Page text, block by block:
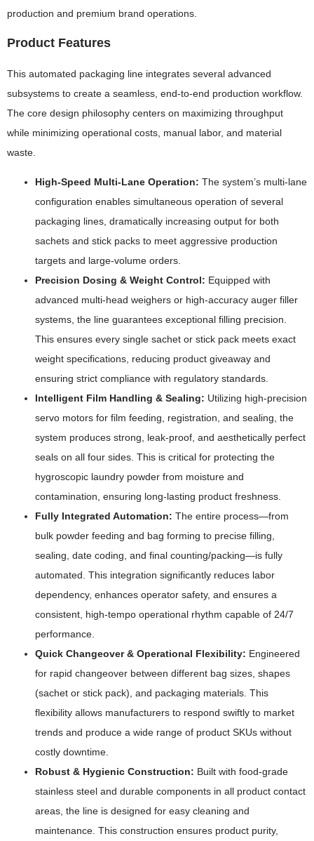
production and premium brand operations.
Product Features
This automated packaging line integrates several advanced
subsystems to create a seamless, end-to-end production workflow.
The core design philosophy centers on maximizing throughput
while minimizing operational costs, manual labor, and material
waste.
High-Speed Multi-Lane Operation: The system’s multi-lane
configuration enables simultaneous operation of several
packaging lines, dramatically increasing output for both
sachets and stick packs to meet aggressive production
targets and large-volume orders.
Precision Dosing & Weight Control: Equipped with
advanced multi-head weighers or high-accuracy auger filler
systems, the line guarantees exceptional filling precision.
This ensures every single sachet or stick pack meets exact
weight specifications, reducing product giveaway and
ensuring strict compliance with regulatory standards.
Intelligent Film Handling & Sealing: Utilizing high-precision
servo motors for film feeding, registration, and sealing, the
system produces strong, leak-proof, and aesthetically perfect
seals on all four sides. This is critical for protecting the
hygroscopic laundry powder from moisture and
contamination, ensuring long-lasting product freshness.
Fully Integrated Automation: The entire process—from
bulk powder feeding and bag forming to precise filling,
sealing, date coding, and final counting/packing—is fully
automated. This integration significantly reduces labor
dependency, enhances operator safety, and ensures a
consistent, high-tempo operational rhythm capable of 24/7
performance.
Quick Changeover & Operational Flexibility: Engineered
for rapid changeover between different bag sizes, shapes
(sachet or stick pack), and packaging materials. This
flexibility allows manufacturers to respond swiftly to market
trends and produce a wide range of product SKUs without
costly downtime.
Robust & Hygienic Construction: Built with food-grade
stainless steel and durable components in all product contact
areas, the line is designed for easy cleaning and
maintenance. This construction ensures product purity,